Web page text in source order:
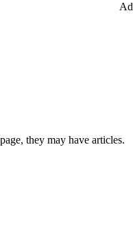
they may have articles.